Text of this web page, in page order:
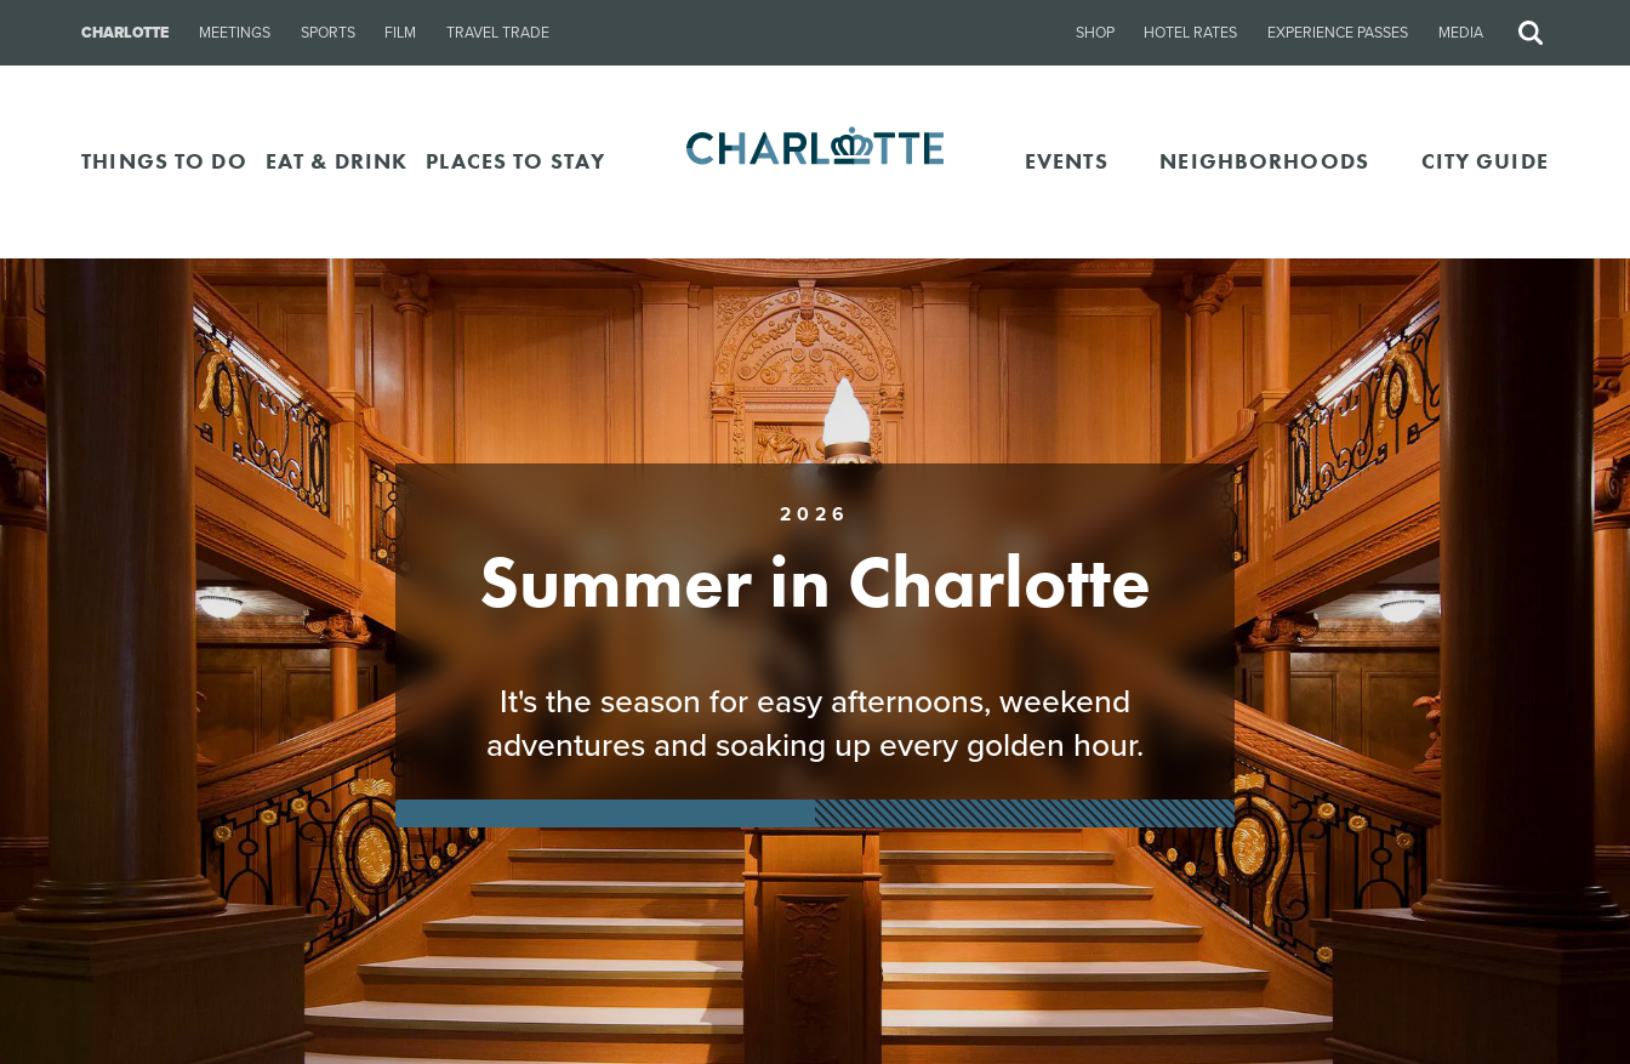
CHARLOTTE MEETINGS SPORTS FILM TRAVEL TRADE SHOP HOTEL RATES EXPERIENCE PASSES MEDIA
Site
THINGS TO DO EAT & DRINK PLACES TO STAY EVENTS NEIGHBORHOODS CITY GUIDE
2026
Summer in Charlotte
It's the season for easy afternoons, weekend
adventures and soaking up every golden hour.